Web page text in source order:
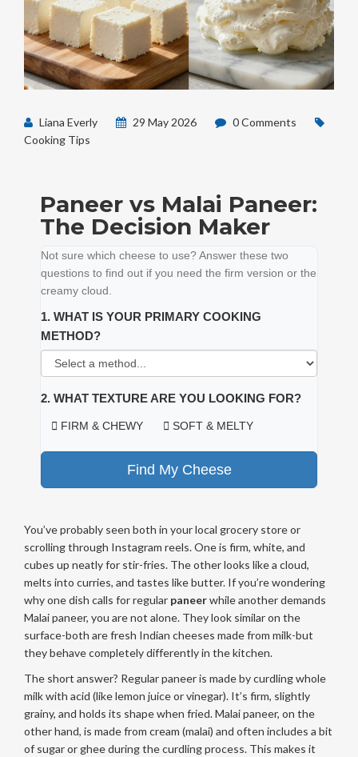
Liana Everly 29 May 2026
0 Comments
Cooking Tips
Paneer vs Malai Paneer:
The Decision Maker
Not sure which cheese to use? Answer these two
questions to find out if you need the firm version or the
creamy cloud.
1. WHAT IS YOUR PRIMARY COOKING
METHOD?
2. WHAT TEXTURE ARE YOU LOOKING FOR?
FIRM & CHEWY SOFT & MELTY
Find My Cheese
You’ve probably seen both in your local grocery store or
scrolling through Instagram reels. One is firm, white, and
cubes up neatly for stir-fries. The other looks like a cloud,
melts into curries, and tastes like butter. If you’re wondering
why one dish calls for regular paneerwhile another demands
Malai paneer, you are not alone. They look similar on the
surface-both are fresh Indian cheeses made from milk-but
they behave completely differently in the kitchen.
The short answer? Regular paneer is made by curdling whole
milk with acid (like lemon juice or vinegar). It’s firm, slightly
grainy, and holds its shape when fried. Malai paneer, on the
other hand, is made from cream (malai) and often includes a bit
of sugar or ghee during the curdling process. This makes it